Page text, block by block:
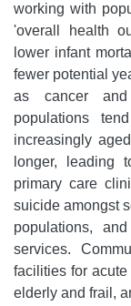
working with
'overall health
lower infant
fewer potential
as cancer and
populations
increasingly
longer, leading
primary care
suicide amongst
populations,
services.
facilities for
elderly and frail,